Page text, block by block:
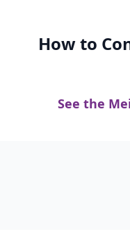
How to
See the